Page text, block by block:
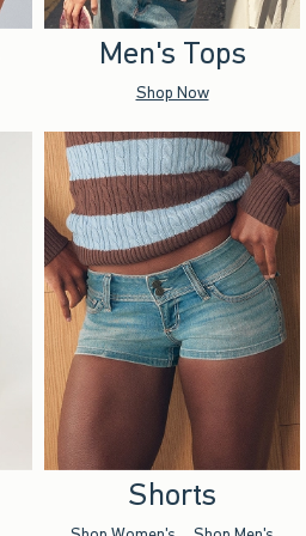
Men's Tops
Shop Now
Shorts